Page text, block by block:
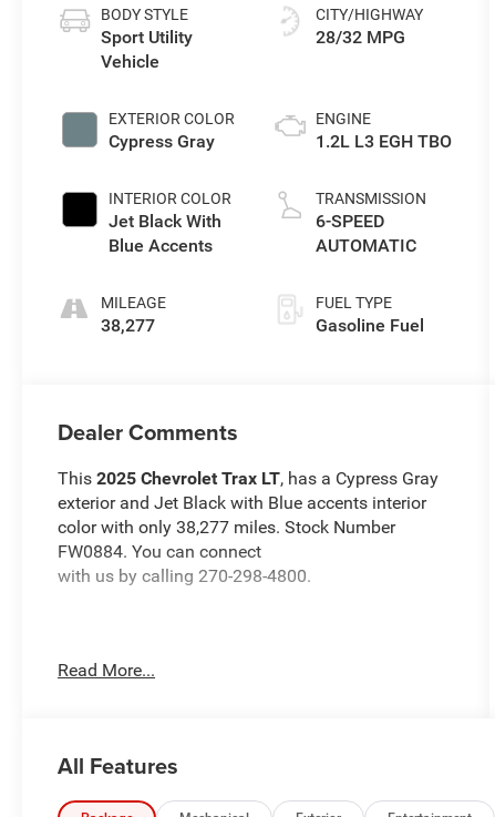
BODY STYLE
Sport Utility
Vehicle
EXTERIOR COLOR
Cypress Gray
INTERIOR COLOR
Jet Black With
Blue Accents
MILEAGE
38,277
CITY/HIGHWAY
28/32 MPG
ENGINE
1.2L L3 EGH TBO
TRANSMISSION
6-SPEED
AUTOMATIC
FUEL TYPE
Gasoline Fuel
Dealer Comments
This2025 Chevrolet Trax LT, has a Cypress Gray
exterior and Jet Black with Blue accents interior
color with only 38,277 miles. Stock Number
FW0884. You can connect
with us by calling 270-298-4800.
Preferred Equipment Group 1LT
Read More...
All Features